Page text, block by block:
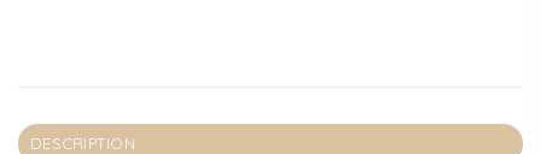
DESCRIPTION